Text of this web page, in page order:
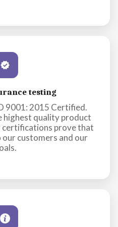
testing
9001: 2015 Certified.
quality product
prove that
customers and our